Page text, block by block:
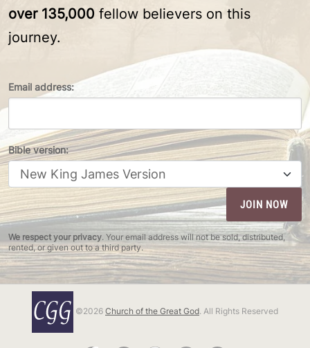
Email address:
Bible version:
We respect your privacy. Your email address will not be sold, distributed,
rented, or given out to a third party.
over 135,000 fellow believers on this
journey.
©2026 Church of the Great God. All Rights Reserved